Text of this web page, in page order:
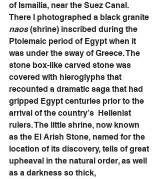
of Ismailia, near the Suez Canal.
There I photographed a black granite
naos (shrine) inscribed during the
Ptolemaic period of Egypt when it
was under the sway of Greece. The
stone box-like carved stone was
covered with hieroglyphs that
recounted a dramatic saga that had
gripped Egypt centuries prior to the
arrival of the country’s  Hellenist
rulers. The little shrine, now known
as the El Arish Stone, named for the
location of its discovery, tells of great
upheaval in the natural order, as well
as a darkness so thick,